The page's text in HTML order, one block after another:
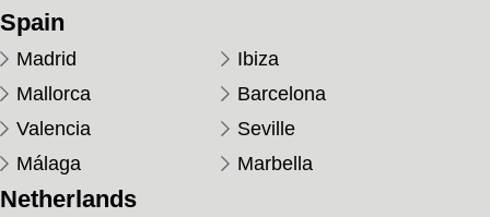
Spain
Madrid
Ibiza
Mallorca
Barcelona
Valencia
Seville
Málaga
Marbella
Netherlands